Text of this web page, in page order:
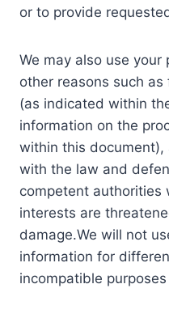
or to provide
We may also use
other reasons such
(as indicated within
information on the
within this document),
with the law and
competent authorities
interests are
damage.We will not
information for
incompatible